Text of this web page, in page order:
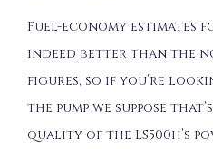
Fuel-economy estimates
indeed better than the
figures, so if you’re
the pump we suppose
quality of the LS500h’s